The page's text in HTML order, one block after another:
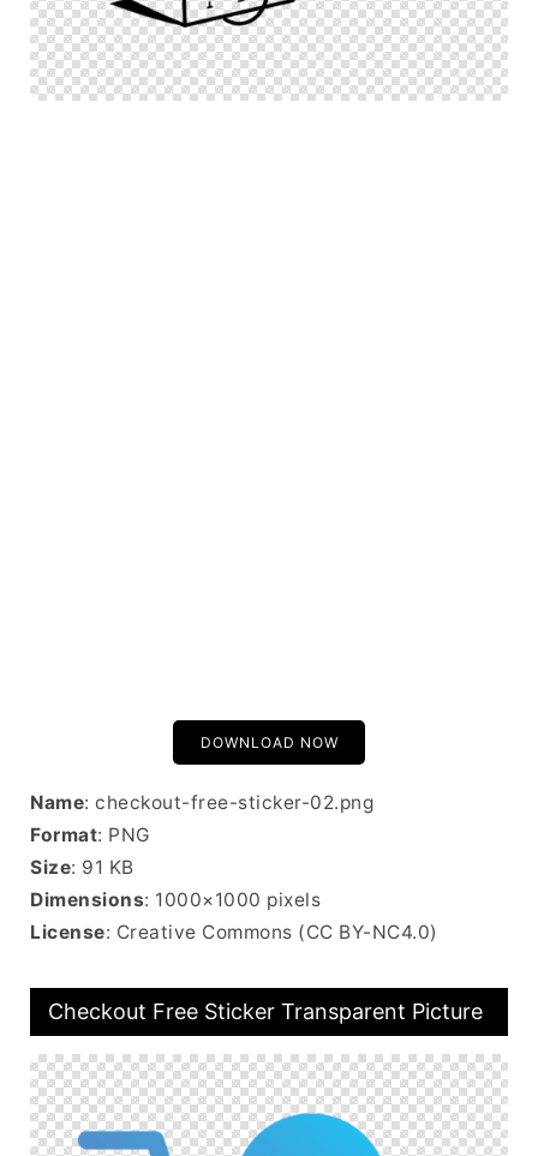
DOWNLOAD NOW
Name: checkout-free-sticker-02.png
Format: PNG
Size: 91 KB
Dimensions: 1000×1000 pixels
License: Creative Commons (CC BY-NC4.0)
Checkout Free Sticker Transparent Picture